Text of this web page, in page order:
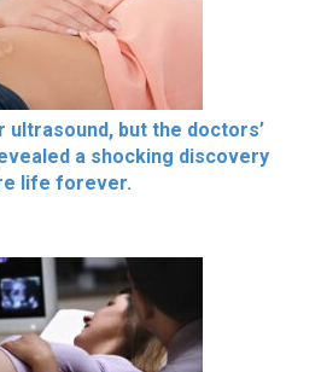
but the doctors’
a shocking discovery
life forever.